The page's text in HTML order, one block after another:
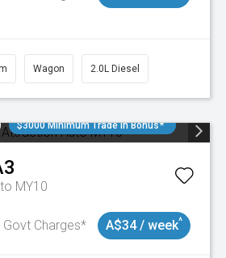
Wagon 2.0L Diesel
$3000 Minimum Trade In Bonus*
MY10
Govt Charges* A$34 / week^